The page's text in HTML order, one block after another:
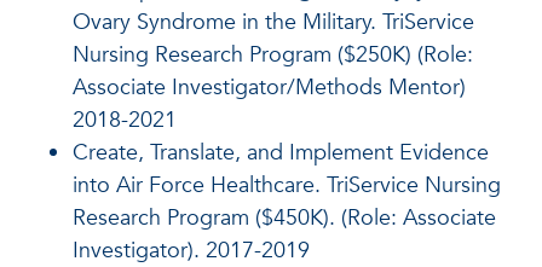
Ovary Syndrome in the Military. TriService
Nursing Research Program ($250K) (Role:
Associate Investigator/Methods Mentor)
2018-2021
Create, Translate, and Implement Evidence
into Air Force Healthcare. TriService Nursing
Research Program ($450K). (Role: Associate
Investigator). 2017-2019